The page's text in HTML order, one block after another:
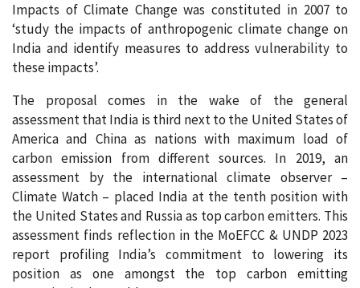
Impacts of Climate Change was constituted in 2007 to
‘study the impacts of anthropogenic climate change on
India and identify measures to address vulnerability to
these impacts’.
The proposal comes in the wake of the general
assessment that India is third next to the United States of
America and China as nations with maximum load of
carbon emission from different sources. In 2019, an
assessment by the international climate observer –
Climate Watch – placed India at the tenth position with
the United States and Russia as top carbon emitters. This
assessment finds reflection in the MoEFCC & UNDP 2023
report profiling India’s commitment to lowering its
position as one amongst the top carbon emitting